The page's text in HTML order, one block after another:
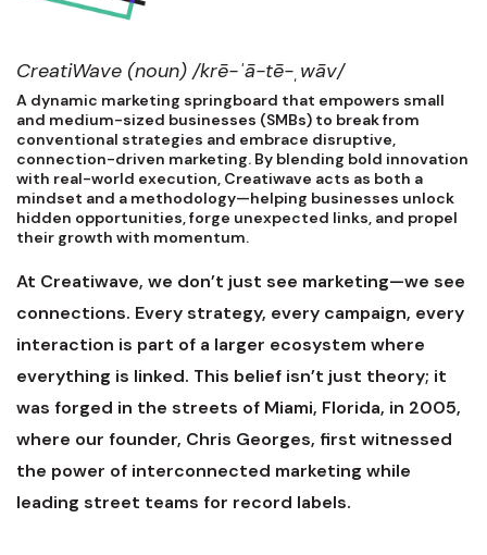
CreatiWave (noun) /krē-ˈā-tē-ˌwāv/
A dynamic marketing springboard that empowers small
and medium-sized businesses (SMBs) to break from
conventional strategies and embrace disruptive,
connection-driven marketing. By blending bold innovation
with real-world execution, Creatiwave acts as both a
mindset and a methodology—helping businesses unlock
hidden opportunities, forge unexpected links, and propel
their growth with momentum.
At Creatiwave, we don’t just see marketing—we see
connections. Every strategy, every campaign, every
interaction is part of a larger ecosystem where
everything is linked. This belief isn’t just theory; it
was forged in the streets of Miami, Florida, in 2005,
where our founder, Chris Georges, first witnessed
the power of interconnected marketing while
leading street teams for record labels.